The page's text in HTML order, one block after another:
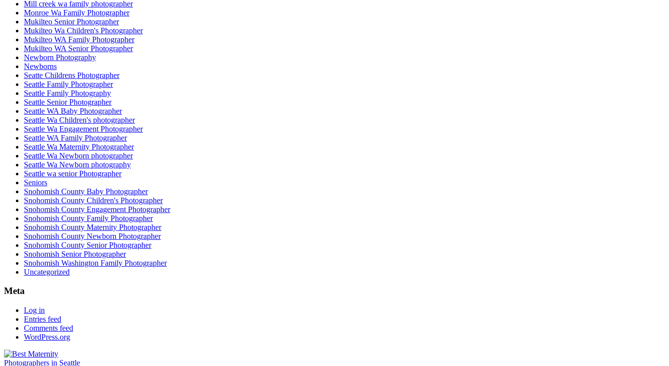
Mill creek wa family photographer
Monroe Wa Family Photographer
Mukilteo Senior Photographer
Mukilteo Wa Children's Photographer
Mukilteo WA Family Photographer
Mukilteo WA Senior Photographer
Newborn Photography
Newborns
Seatte Childrens Photographer
Seattle Family Photographer
Seattle Family Photography
Seattle Senior Photographer
Seattle WA Baby Photographer
Seattle Wa Children's photographer
Seattle Wa Engagement Photographer
Seattle WA Family Photographer
Seattle Wa Maternity Photographer
Seattle Wa Newborn photographer
Seattle Wa Newborn photography
Seattle wa senior Photographer
Seniors
Snohomish County Baby Photographer
Snohomish County Children's Photographer
Snohomish County Engagement Photographer
Snohomish County Family Photographer
Snohomish County Maternity Photographer
Snohomish County Newborn Photographer
Snohomish County Senior Photographer
Snohomish Senior Photographer
Snohomish Washington Family Photographer
Uncategorized
Meta
Log in
Entries feed
Comments feed
WordPress.org